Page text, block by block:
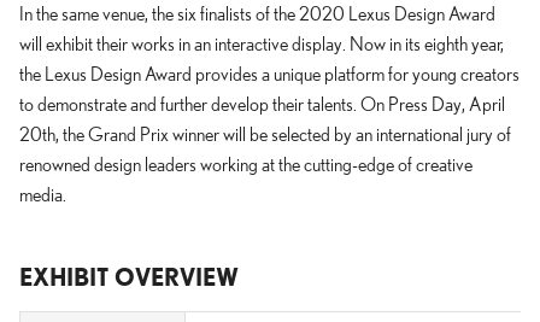
In the same venue, the six finalists of the 2020 Lexus Design Award
will exhibit their works in an interactive display. Now in its eighth year,
the Lexus Design Award provides a unique platform for young creators
to demonstrate and further develop their talents. On Press Day, April
20th, the Grand Prix winner will be selected by an international jury of
renowned design leaders working at the cutting-edge of creative
media.
EXHIBIT OVERVIEW